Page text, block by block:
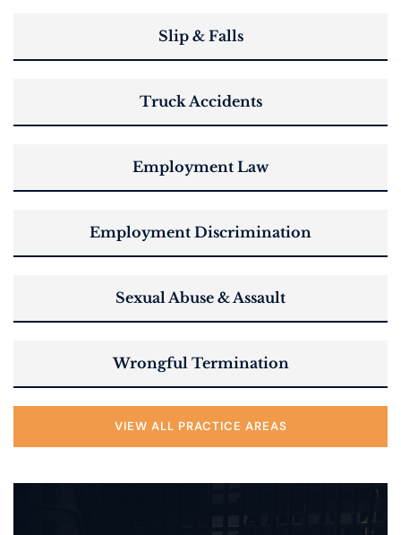
Slip & Falls
Truck Accidents
Employment Law
Employment Discrimination
Sexual Abuse & Assault
Wrongful Termination
VIEW ALL PRACTICE AREAS